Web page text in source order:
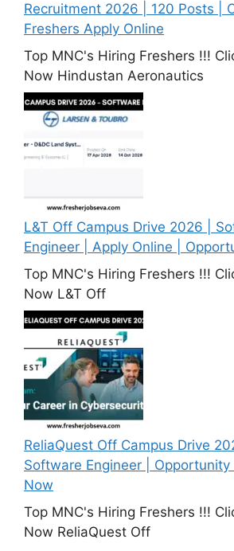
Recruitment 2026 | 120 Posts |
Freshers Apply Online
Top MNC's Hiring Freshers !!!
Now Hindustan Aeronautics
L&T Off Campus Drive 2026 |
Engineer | Apply Online |
Top MNC's Hiring Freshers !!!
Now L&T Off
ReliaQuest Off Campus Drive
Software Engineer | Opportunity
Now
Top MNC's Hiring Freshers !!!
Now ReliaQuest Off